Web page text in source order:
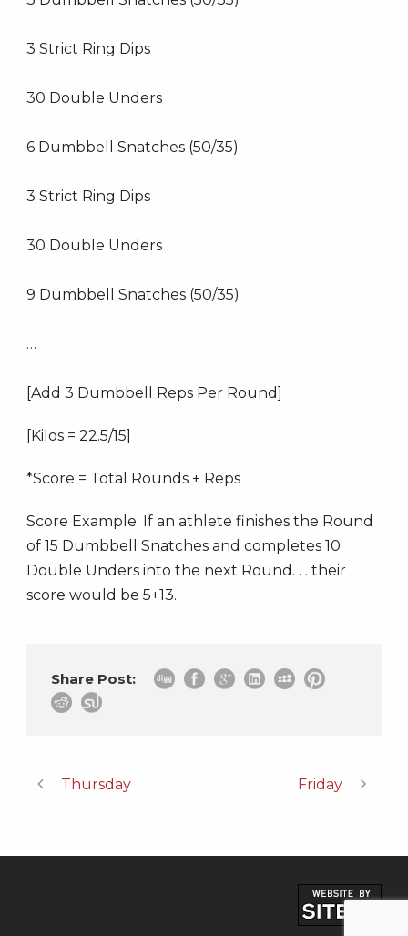
3 Strict Ring Dips
30 Double Unders
6 Dumbbell Snatches (50/35)
3 Strict Ring Dips
30 Double Unders
9 Dumbbell Snatches (50/35)
…
[Add 3 Dumbbell Reps Per Round]
[Kilos = 22.5/15]
*Score = Total Rounds + Reps
Score Example: If an athlete finishes the Round
of 15 Dumbbell Snatches and completes 10
Double Unders into the next Round. . . their
score would be 5+13.
Share Post:
Thursday Friday